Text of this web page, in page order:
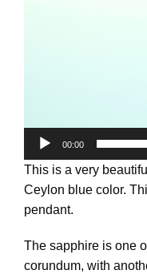
00:00
This is a very
Ceylon blue color.
pendant.
The sapphire is one
corundum, with